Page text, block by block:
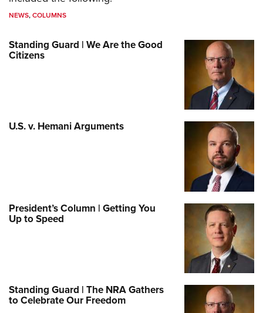
NEWS,COLUMNS
Standing Guard | We Are the Good
Citizens
U.S. v. Hemani Arguments
President’s Column | Getting You
Up to Speed
Standing Guard | The NRA Gathers
to Celebrate Our Freedom